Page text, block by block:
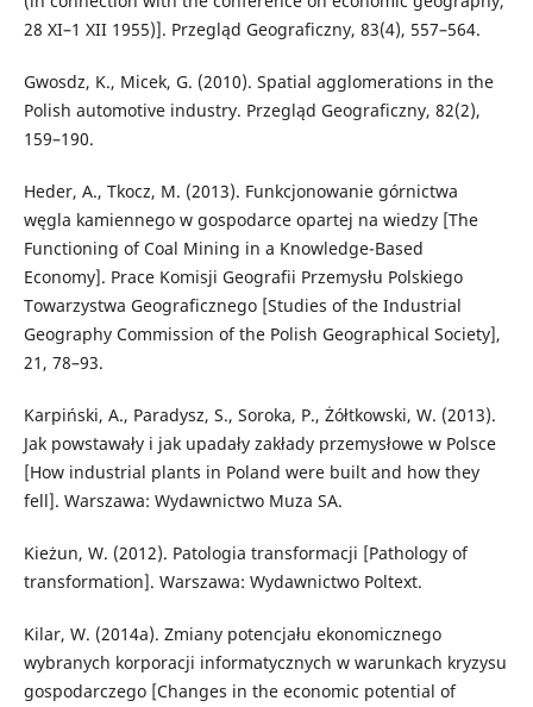
28 XI–1 XII 1955)]. Przegląd Geograficzny, 83(4), 557–564.
Gwosdz, K., Micek, G. (2010). Spatial agglomerations in the
Polish automotive industry. Przegląd Geograficzny, 82(2),
159–190.
Heder, A., Tkocz, M. (2013). Funkcjonowanie górnictwa
węgla kamiennego w gospodarce opartej na wiedzy [The
Functioning of Coal Mining in a Knowledge-Based
Economy]. Prace Komisji Geografii Przemysłu Polskiego
Towarzystwa Geograficznego [Studies of the Industrial
Geography Commission of the Polish Geographical Society],
21, 78–93.
Karpiński, A., Paradysz, S., Soroka, P., Żółtkowski, W. (2013).
Jak powstawały i jak upadały zakłady przemysłowe w Polsce
[How industrial plants in Poland were built and how they
fell]. Warszawa: Wydawnictwo Muza SA.
Kieżun, W. (2012). Patologia transformacji [Pathology of
transformation]. Warszawa: Wydawnictwo Poltext.
Kilar, W. (2014a). Zmiany potencjału ekonomicznego
wybranych korporacji informatycznych w warunkach kryzysu
gospodarczego [Changes in the economic potential of